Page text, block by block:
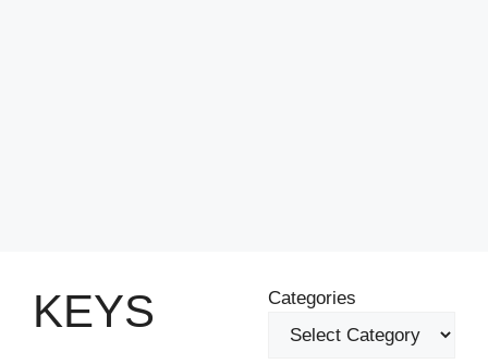
KEYS Categories